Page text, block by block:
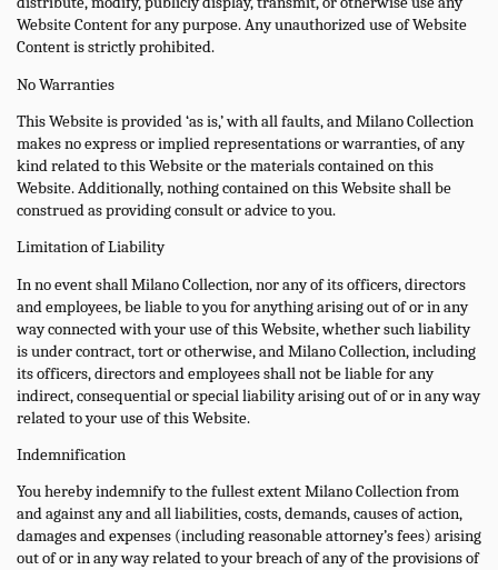
Website Content for any purpose. Any unauthorized use of Website
Content is strictly prohibited.
No Warranties
This Website is provided ‘as is,’ with all faults, and Milano Collection
makes no express or implied representations or warranties, of any
kind related to this Website or the materials contained on this
Website. Additionally, nothing contained on this Website shall be
construed as providing consult or advice to you.
Limitation of Liability
In no event shall Milano Collection, nor any of its officers, directors
and employees, be liable to you for anything arising out of or in any
way connected with your use of this Website, whether such liability
is under contract, tort or otherwise, and Milano Collection, including
its officers, directors and employees shall not be liable for any
indirect, consequential or special liability arising out of or in any way
related to your use of this Website.
Indemnification
You hereby indemnify to the fullest extent Milano Collection from
and against any and all liabilities, costs, demands, causes of action,
damages and expenses (including reasonable attorney’s fees) arising
out of or in any way related to your breach of any of the provisions of